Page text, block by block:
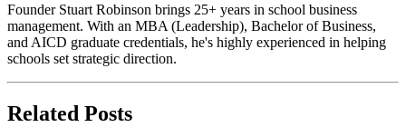
Founder Stuart Robinson brings 25+ years in school business
management. With an MBA (Leadership), Bachelor of Business,
and AICD graduate credentials, he's highly experienced in helping
schools set strategic direction.
Related Posts